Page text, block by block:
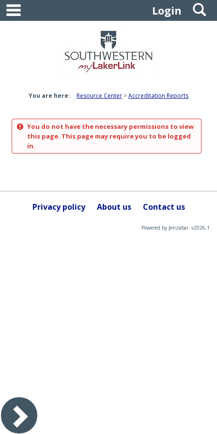
Skip
content
Login
You are here: Resource Center Accreditation Reports
You do not have the necessary permissions to view
this page. This page may require you to be logged
in.
Privacy policy About us Contact us
Powered by Jenzabar. v2026.1